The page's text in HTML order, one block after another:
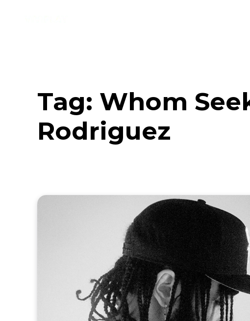
Tag: Whom
Rodriguez